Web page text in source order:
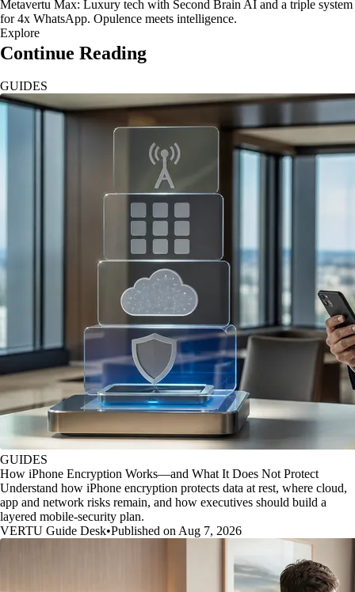
Metavertu Max: Luxury tech with Second Brain AI and a triple system
for 4x WhatsApp. Opulence meets intelligence.
Explore
Continue Reading
GUIDES
GUIDES
How iPhone Encryption Works—and What It Does Not Protect
Understand how iPhone encryption protects data at rest, where cloud,
app and network risks remain, and how executives should build a
layered mobile-security plan.
VERTU Guide Desk•Published on Aug 7, 2026